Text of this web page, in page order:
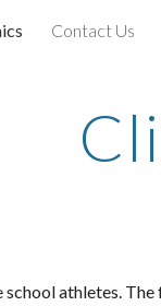
contentContact Us
athletes.